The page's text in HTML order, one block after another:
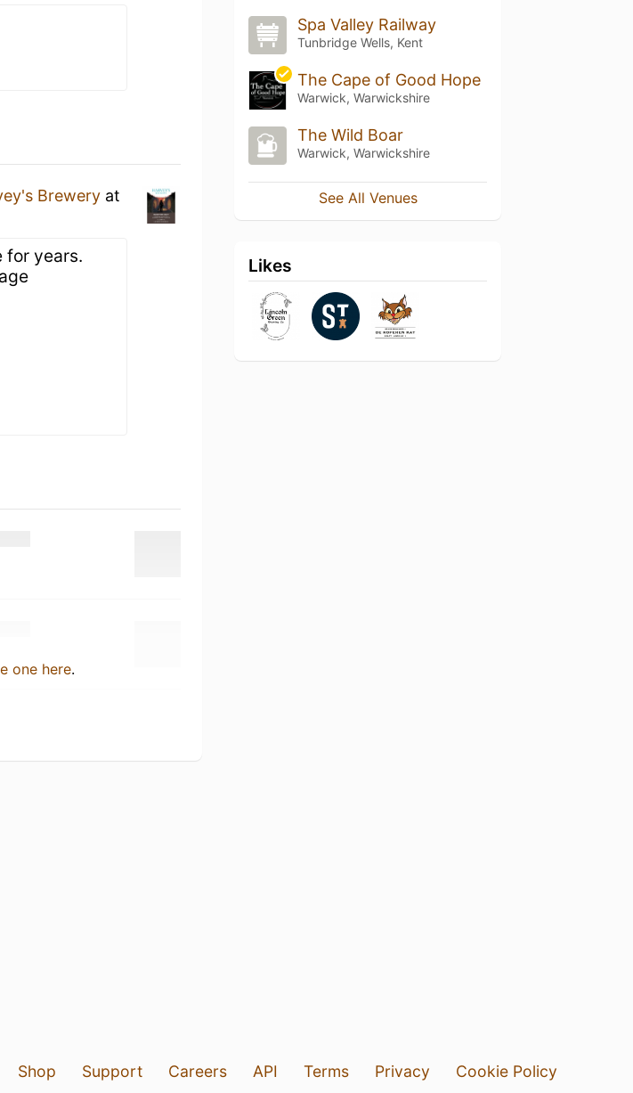
Brewery at
for years.
one here.
Spa Valley Railway
Tunbridge Wells, Kent
The Cape of Good Hope
Warwick, Warwickshire
The Wild Boar
Warwick, Warwickshire
See All Venues
Likes
Shop Support Careers API Terms Privacy Cookie Policy